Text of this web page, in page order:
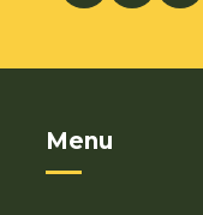
Menu